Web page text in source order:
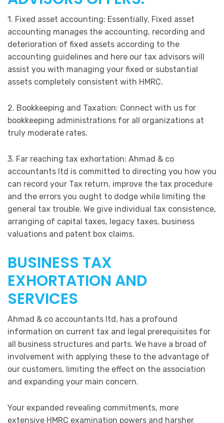
1. Fixed asset accounting: Essentially, Fixed asset
accounting manages the accounting, recording and
deterioration of fixed assets according to the
accounting guidelines and here our tax advisors will
assist you with managing your fixed or substantial
assets completely consistent with HMRC.
2. Bookkeeping and Taxation: Connect with us for
bookkeeping administrations for all organizations at
truly moderate rates.
3. Far reaching tax exhortation: Ahmad & co
accountants ltd is committed to directing you how you
can record your Tax return, improve the tax procedure
and the errors you ought to dodge while limiting the
general tax trouble. We give individual tax consistence,
arranging of capital taxes, legacy taxes, business
valuations and patent box claims.
BUSINESS TAX
EXHORTATION AND
SERVICES
Ahmad & co accountants ltd, has a profound
information on current tax and legal prerequisites for
all business structures and parts. We have a broad of
involvement with applying these to the advantage of
our customers, limiting the effect on the association
and expanding your main concern.
Your expanded revealing commitments, more
extensive HMRC examination powers and harsher